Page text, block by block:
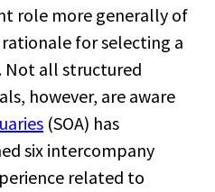
role more generally of
rationale for selecting a
all structured
however, are aware
(SOA) has
six intercompany
related to